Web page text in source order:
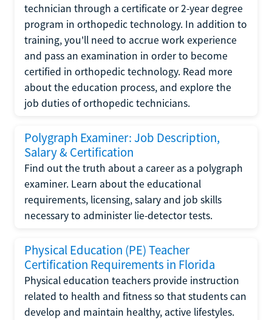
technician through a certificate or 2-year degree
program in orthopedic technology. In addition to
training, you'll need to accrue work experience
and pass an examination in order to become
certified in orthopedic technology. Read more
about the education process, and explore the
job duties of orthopedic technicians.
Polygraph Examiner: Job Description,
Salary & Certification
Find out the truth about a career as a polygraph
examiner. Learn about the educational
requirements, licensing, salary and job skills
necessary to administer lie-detector tests.
Physical Education (PE) Teacher
Certification Requirements in Florida
Physical education teachers provide instruction
related to health and fitness so that students can
develop and maintain healthy, active lifestyles.